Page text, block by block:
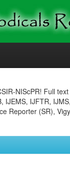
NIScPR! Full
IJFTR,
Reporter (SR),